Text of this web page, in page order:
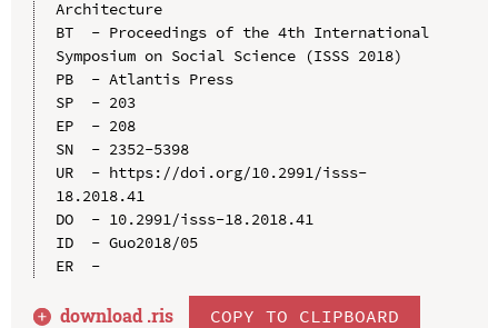
Architecture
BT  - Proceedings of the 4th International
Symposium on Social Science (ISSS 2018)
PB  - Atlantis Press
SP  - 203
EP  - 208
SN  - 2352-5398
UR  - https://doi.org/10.2991/isss-
18.2018.41
DO  - 10.2991/isss-18.2018.41
ID  - Guo2018/05
ER  -
download .ris COPY TO CLIPBOARD